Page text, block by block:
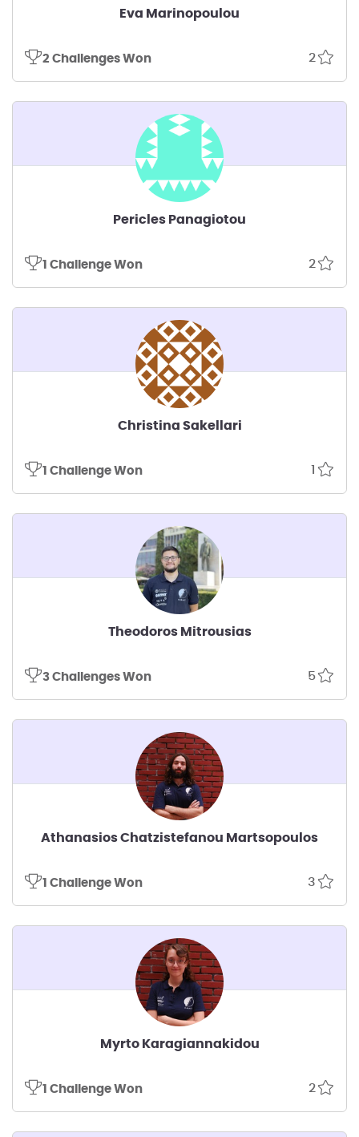
Eva Marinopoulou
2 Challenges Won 2
Pericles Panagiotou
1 Challenge Won 2
Christina Sakellari
1 Challenge Won 1
Theodoros Mitrousias
3 Challenges Won 5
Athanasios Chatzistefanou Martsopoulos
1 Challenge Won 3
Myrto Karagiannakidou
1 Challenge Won 2